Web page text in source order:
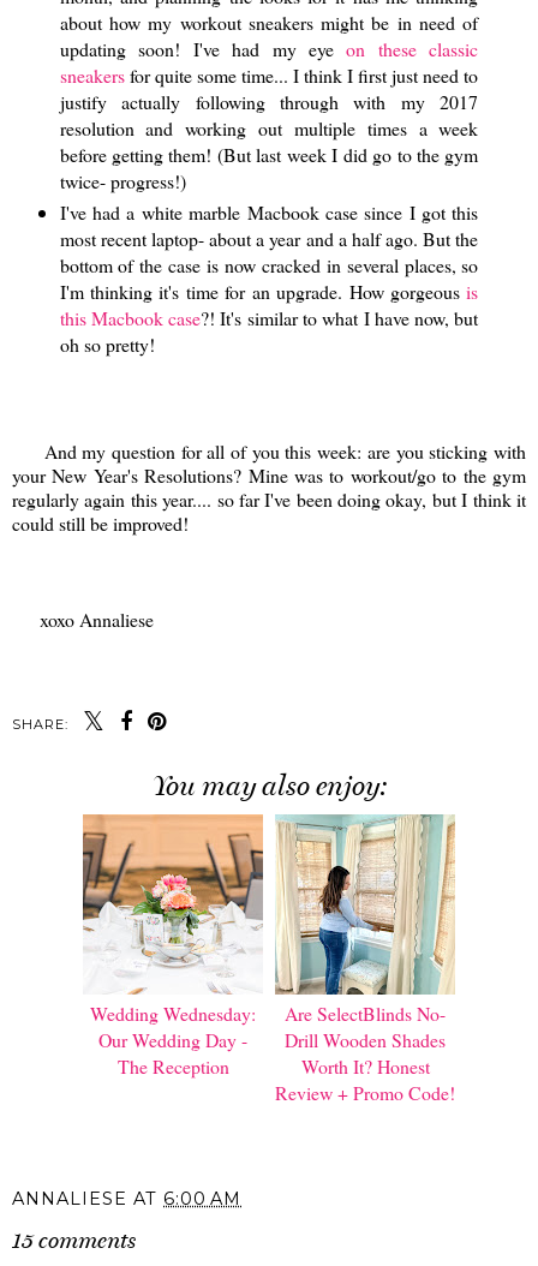
about how my workout sneakers might be in need of
updating soon! I've had my eyeon these classic
sneakersfor quite some time... I think I first just need to
justify actually following through with my 2017
resolution and working out multiple times a week
before getting them! (But last week I did go to the gym
twice- progress!)
I've had a white marble Macbook case since I got this
most recent laptop- about a year and a half ago. But the
bottom of the case is now cracked in several places, so
I'm thinking it's time for an upgrade. How gorgeousis
this Macbook case?! It's similar to what I have now, but
oh so pretty!
And my question for all of you this week: are you sticking with
your New Year's Resolutions? Mine was to workout/go to the gym
regularly again this year.... so far I've been doing okay, but I think it
could still be improved!
xoxo Annaliese
SHARE:
You may also enjoy:
Wedding Wednesday:
Our Wedding Day -
The Reception
Are SelectBlinds No-
Drill Wooden Shades
Worth It? Honest
Review + Promo Code!
ANNALIESE AT 6:00 AM
15 comments